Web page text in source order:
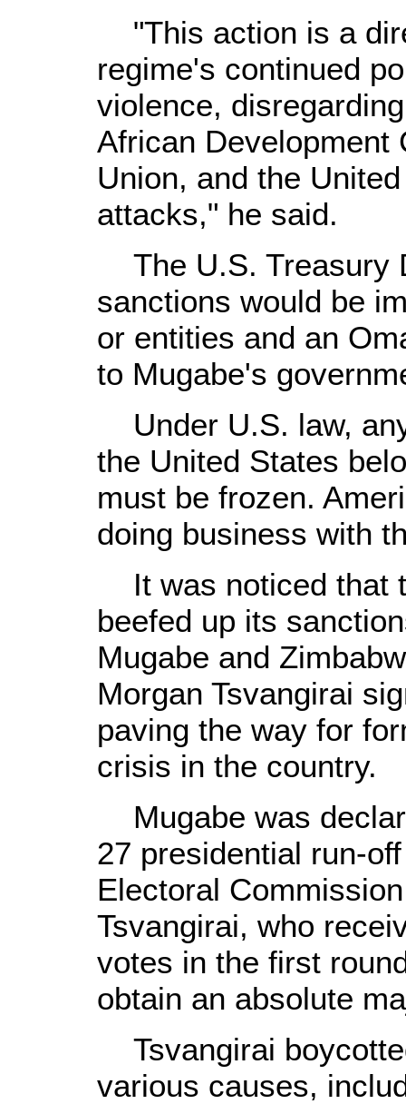
"This action is a
regime's continued
violence,
African Development
Union, and the
attacks," he said.
The U.S. Treasury
sanctions would be
or entities and an
to Mugabe's
Under U.S. law,
the United States
must be frozen.
doing business with
It was noticed that
beefed up its
Mugabe and
Morgan Tsvangirai
paving the way for
crisis in the country.
Mugabe was
27 presidential run-
Electoral
Tsvangirai, who
votes in the first
obtain an absolute
Tsvangirai
various causes,